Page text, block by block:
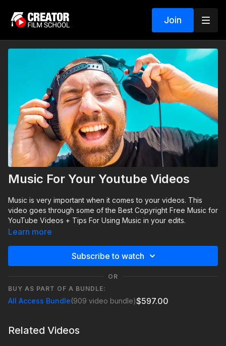
Join
Music For Your Youtube Videos
Music is very important when it comes to your videos. This
video goes through some of the Best Copyright Free Music for
YouTube Videos + Tips For Using Music in your edits.
Learn more
Subscribe to watch
OR
BUY AS PART OF A BUNDLE:
All Access Bundle(909 video bundle)$597.00
Related Videos